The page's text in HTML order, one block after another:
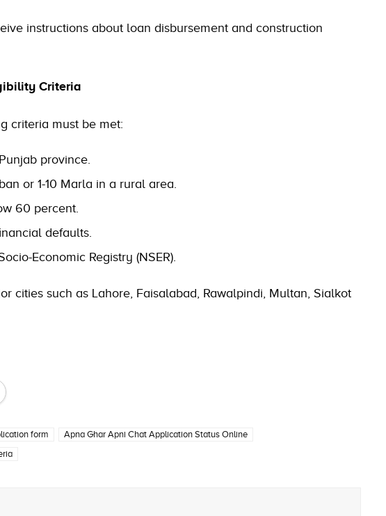
instructions about loan disbursement and construction
Criteria
criteria must be met:
province.
or 1-10 Marla in a rural area.
60 percent.
defaults.
Economic Registry (NSER).
cities such as Lahore, Faisalabad, Rawalpindi, Multan, Sialkot
form
Apna Ghar Apni Chat Application Status Online